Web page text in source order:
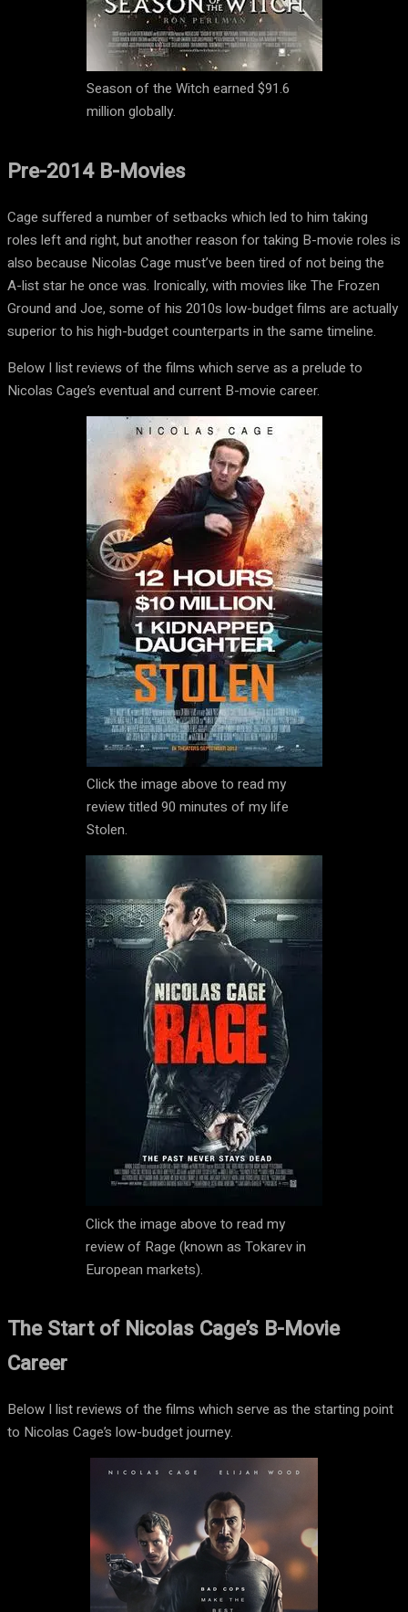
Season of the Witch earned $91.6
million globally.
Pre-2014 B-Movies
Cage suffered a number of setbacks which led to him taking
roles left and right, but another reason for taking B-movie roles is
also because Nicolas Cage must’ve been tired of not being the
A-list star he once was. Ironically, with movies like The Frozen
Ground and Joe, some of his 2010s low-budget films are actually
superior to his high-budget counterparts in the same timeline.
Below I list reviews of the films which serve as a prelude to
Nicolas Cage’s eventual and current B-movie career.
Click the image above to read my
review titled 90 minutes of my life
Stolen.
Click the image above to read my
review of Rage (known as Tokarev in
European markets).
The Start of Nicolas Cage’s B-Movie
Career
Below I list reviews of the films which serve as the starting point
to Nicolas Cage’s low-budget journey.